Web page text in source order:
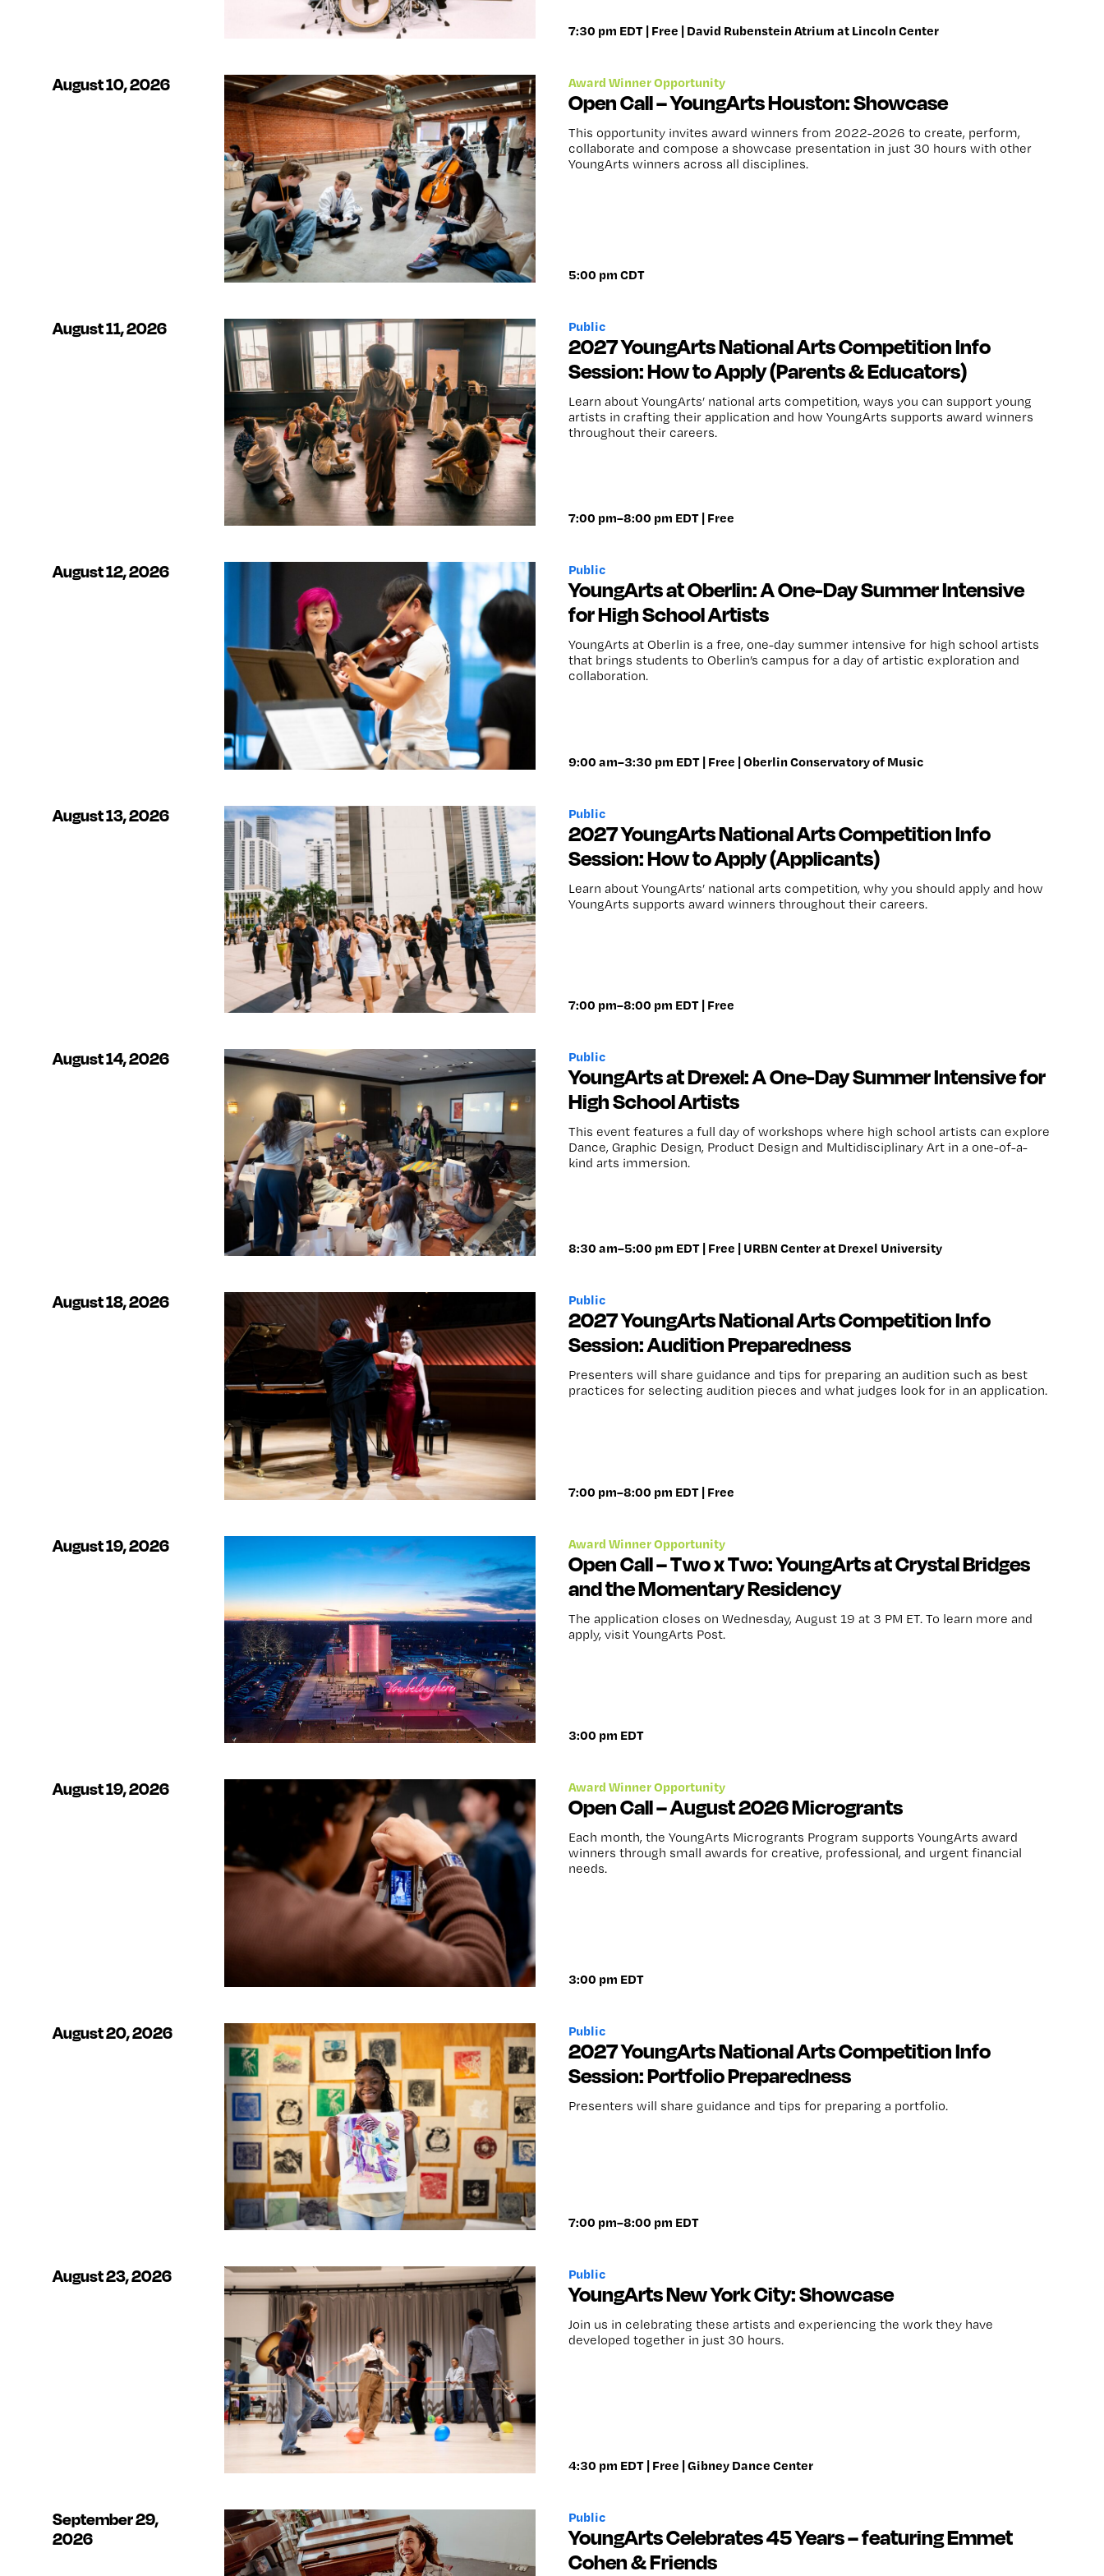
7:30 pm EDT | Free | David Rubenstein Atrium at Lincoln Center
August 10, 2026 Award Winner Opportunity
Open Call – YoungArts Houston: Showcase
This opportunity invites award winners from 2022-2026 to create, perform,
collaborate and compose a showcase presentation in just 30 hours with other
YoungArts winners across all disciplines.
5:00 pm CDT
August 11, 2026 Public
2027 YoungArts National Arts Competition Info
Session: How to Apply (Parents & Educators)
Learn about YoungArts’ national arts competition, ways you can support young
artists in crafting their application and how YoungArts supports award winners
throughout their careers.
7:00 pm–8:00 pm EDT | Free
August 12, 2026 Public
YoungArts at Oberlin: A One-Day Summer Intensive
for High School Artists
YoungArts at Oberlin is a free, one-day summer intensive for high school artists
that brings students to Oberlin’s campus for a day of artistic exploration and
collaboration.
9:00 am–3:30 pm EDT | Free | Oberlin Conservatory of Music
August 13, 2026 Public
2027 YoungArts National Arts Competition Info
Session: How to Apply (Applicants)
Learn about YoungArts’ national arts competition, why you should apply and how
YoungArts supports award winners throughout their careers.
7:00 pm–8:00 pm EDT | Free
August 14, 2026 Public
YoungArts at Drexel: A One-Day Summer Intensive for
High School Artists
This event features a full day of workshops where high school artists can explore
Dance, Graphic Design, Product Design and Multidisciplinary Art in a one-of-a-
kind arts immersion.
8:30 am–5:00 pm EDT | Free | URBN Center at Drexel University
August 18, 2026 Public
2027 YoungArts National Arts Competition Info
Session: Audition Preparedness
Presenters will share guidance and tips for preparing an audition such as best
practices for selecting audition pieces and what judges look for in an application.
7:00 pm–8:00 pm EDT | Free
August 19, 2026 Award Winner Opportunity
Open Call – Two x Two: YoungArts at Crystal Bridges
and the Momentary Residency
The application closes on Wednesday, August 19 at 3 PM ET. To learn more and
apply, visit YoungArts Post.
3:00 pm EDT
August 19, 2026 Award Winner Opportunity
Open Call – August 2026 Microgrants
Each month, the YoungArts Microgrants Program supports YoungArts award
winners through small awards for creative, professional, and urgent financial
needs.
3:00 pm EDT
August 20, 2026 Public
2027 YoungArts National Arts Competition Info
Session: Portfolio Preparedness
Presenters will share guidance and tips for preparing a portfolio.
7:00 pm–8:00 pm EDT
August 23, 2026 Public
YoungArts New York City: Showcase
Join us in celebrating these artists and experiencing the work they have
developed together in just 30 hours.
4:30 pm EDT | Free | Gibney Dance Center
September 29,
2026
Public
YoungArts Celebrates 45 Years – featuring Emmet
Cohen & Friends